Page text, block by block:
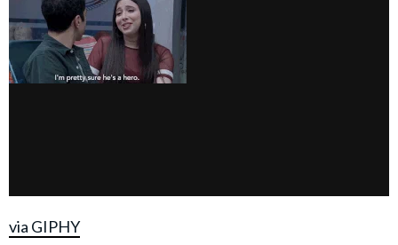
via GIPHY